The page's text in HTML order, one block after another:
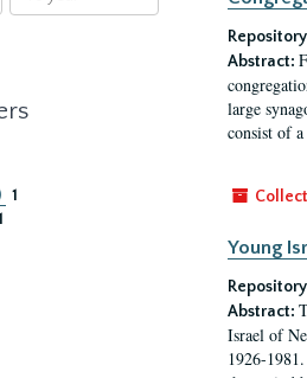
year
1
Abstract:
large
consist of
Young
Abstract:
Israel of
1926-